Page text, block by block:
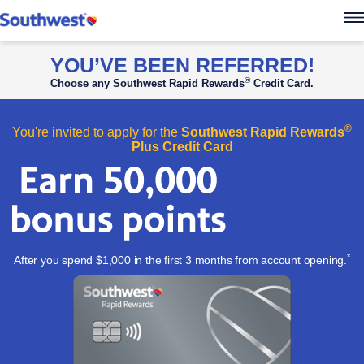
Southwest Rapid
YOU’VE BEEN REFERRED!
Choose any Southwest Rapid Rewards®Credit Card.
You're invited to apply for the Southwest Rapid Rewards®
Plus Credit Card
After you spend $1,000 in the first 3 months from account opening. *